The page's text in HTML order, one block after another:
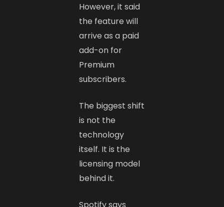
However, it said
the feature will
arrive as a paid
add-on for
Premium
subscribers.
The biggest shift
is not the
technology
itself. It is the
licensing model
behind it.
Spotify says